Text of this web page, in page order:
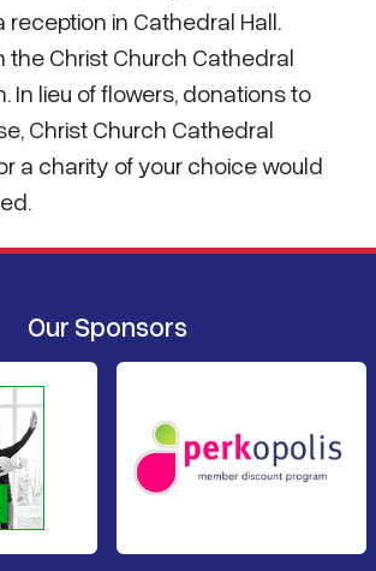
reception in Cathedral Hall.
the Christ Church Cathedral
In lieu of flowers, donations to
Christ Church Cathedral
a charity of your choice would
Our Sponsors